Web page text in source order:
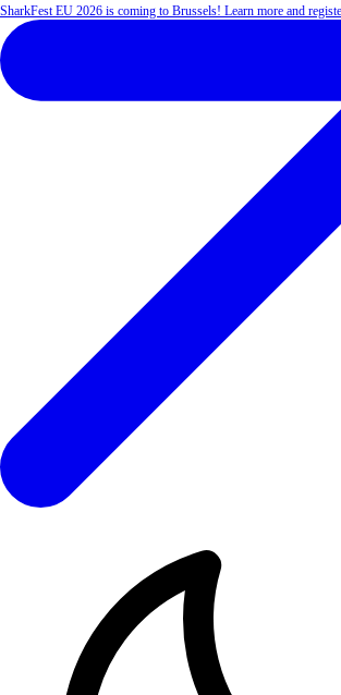
SharkFest EU 2026 is coming to Brussels! Learn more and